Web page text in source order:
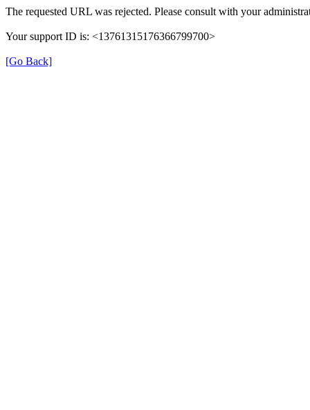
The requested URL was rejected. Please consult with your
Your support ID is: <13761315176366799700>
[Go Back]